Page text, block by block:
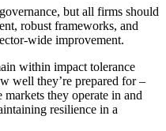
but all firms should
robust frameworks, and
wide improvement.
within impact tolerance
well they’re prepared for –
they operate in and
resilience in a